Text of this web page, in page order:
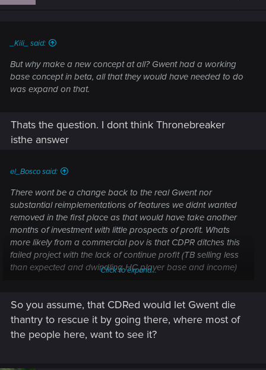
_Kili_ said:
But why make a new concept at all? Gwent had a working
base concept in beta, all that they would have needed to do
was expand on that.
Thats the question. I dont think Thronebreaker
isthe answer
el_Bosco said:
There wont be a change back to the real Gwent nor
substantial reimplementations of features we didnt wanted
removed in the first place as that would have take another
months of investment with little prospects of profit. Whats
more likely from a commercial pov is that CDPR ditches this
failed project with the lack of continue profit (TB selling less
than expected and dwindling HC player base and income)
Click to expand...
So you assume, that CDRed would let Gwent die
thantry to rescue it by going there, where most of
the people here, want to see it?